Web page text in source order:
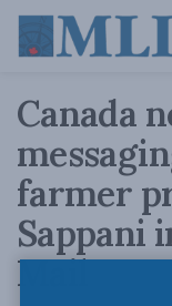
Canada
farmer
Sappani
Mail